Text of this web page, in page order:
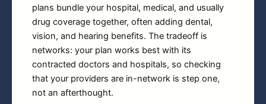
plans bundle your hospital, medical, and usually
drug coverage together, often adding dental,
vision, and hearing benefits. The tradeoff is
networks: your plan works best with its
contracted doctors and hospitals, so checking
that your providers are in-network is step one,
not an afterthought.